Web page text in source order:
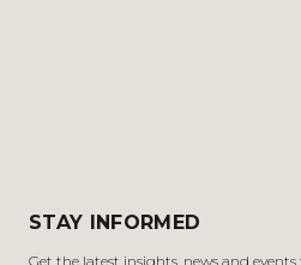
STAY INFORMED
Get the latest insights, news and